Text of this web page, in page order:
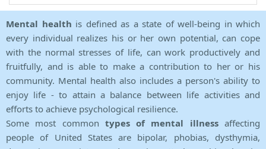
Mental health is defined as a state of well-being in which
every individual realizes his or her own potential, can cope
with the normal stresses of life, can work productively and
fruitfully, and is able to make a contribution to her or his
community. Mental health also includes a person's ability to
enjoy life - to attain a balance between life activities and
efforts to achieve psychological resilience.
Some most common types of mental illnessaffecting
people of United States are bipolar, phobias, dysthymia,